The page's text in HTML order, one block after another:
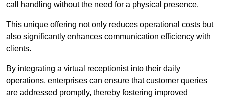
call handling without the need for a physical presence.
This unique offering not only reduces operational costs but
also significantly enhances communication efficiency with
clients.
By integrating a virtual receptionist into their daily
operations, enterprises can ensure that customer queries
are addressed promptly, thereby fostering improved